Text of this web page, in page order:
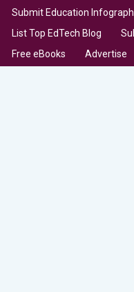
Submit Education
List Top EdTech Blog
Free eBooks
Advertise